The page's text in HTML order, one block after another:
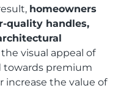
homeowners
quality handles,
visual appeal of
towards premium
increase the value of